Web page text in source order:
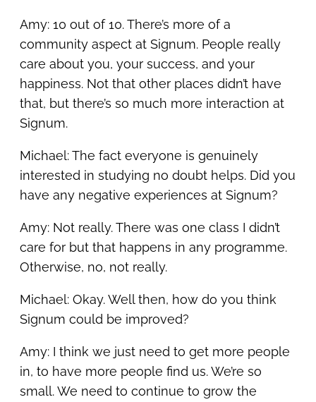
Amy: 10 out of 10. There’s more of a
community aspect at Signum. People really
care about you, your success, and your
happiness. Not that other places didn’t have
that, but there’s so much more interaction at
Signum.
Michael: The fact everyone is genuinely
interested in studying no doubt helps. Did you
have any negative experiences at Signum?
Amy: Not really. There was one class I didn’t
care for but that happens in any programme.
Otherwise, no, not really.
Michael: Okay. Well then, how do you think
Signum could be improved?
Amy: I think we just need to get more people
in, to have more people find us. We’re so
small. We need to continue to grow the